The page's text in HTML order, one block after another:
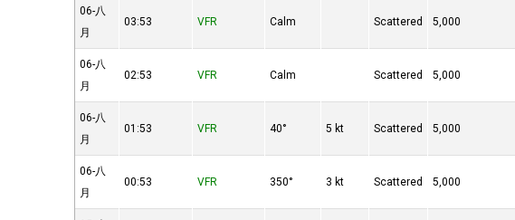
06-八
月
03:53 VFR Calm Scattered 5,000
06-八
月
02:53 VFR Calm Scattered 5,000
06-八
月
01:53 VFR 40° 5 kt Scattered 5,000
06-八
月
00:53 VFR 350° 3 kt Scattered 5,000